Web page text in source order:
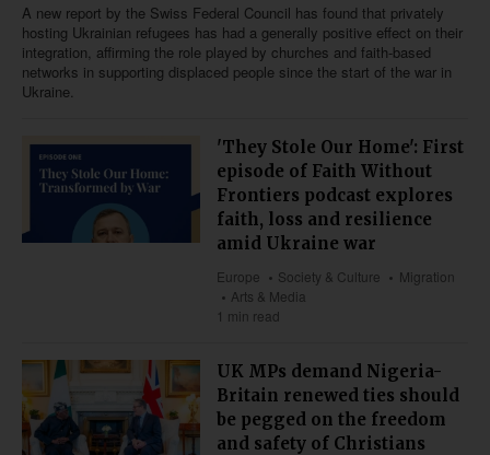
A new report by the Swiss Federal Council has found that privately
hosting Ukrainian refugees has had a generally positive effect on their
integration, affirming the role played by churches and faith-based
networks in supporting displaced people since the start of the war in
Ukraine.
'They Stole Our Home': First
episode of Faith Without
Frontiers podcast explores
faith, loss and resilience
amid Ukraine war
Europe Society & Culture
Migration
Arts & Media
1 min read
UK MPs demand Nigeria-
Britain renewed ties should
be pegged on the freedom
and safety of Christians